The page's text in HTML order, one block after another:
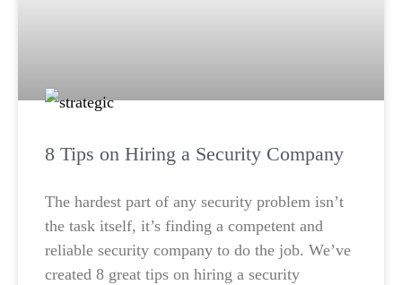
8 Tips on Hiring a Security Company
The hardest part of any security problem isn’t
the task itself, it’s finding a competent and
reliable security company to do the job. We’ve
created 8 great tips on hiring a security